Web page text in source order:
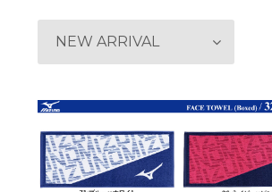
NEW ARRIVAL